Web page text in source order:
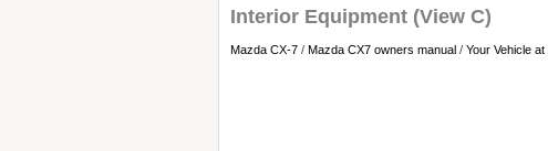
Interior Equipment (View C)
Mazda CX-7 / Mazda CX7 owners manual / Your Vehicle